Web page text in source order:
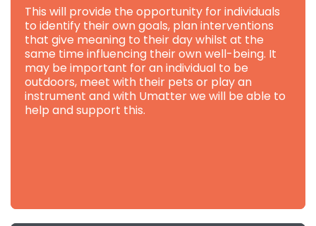
This will provide the opportunity for individuals
to identify their own goals, plan interventions
that give meaning to their day whilst at the
same time influencing their own well-being. It
may be important for an individual to be
outdoors, meet with their pets or play an
instrument and with Umatter we will be able to
help and support this.